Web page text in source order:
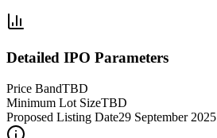
Detailed IPO Parameters
Price BandTBD
Minimum Lot SizeTBD
Proposed Listing Date29 September 2025